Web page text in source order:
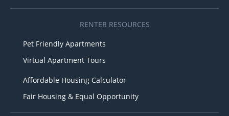
RENTER RESOURCES
Pet Friendly Apartments
Virtual Apartment Tours
Affordable Housing Calculator
Fair Housing & Equal Opportunity